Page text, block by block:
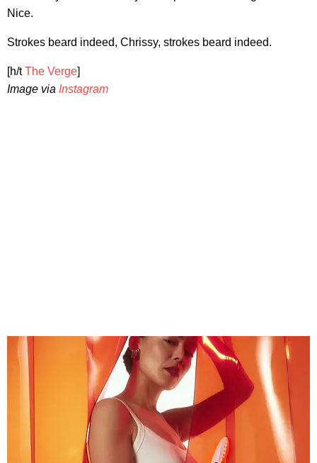
Nice.
Strokes beard indeed, Chrissy, strokes beard indeed.
[h/tThe Verge]
Image via Instagram